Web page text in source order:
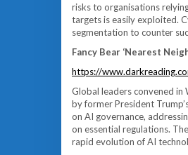
risks to organisations
targets is easily exploited.
segmentation to counter
Fancy Bear ‘Nearest
https://
Global leaders convened
by former President
on AI governance,
on essential regulations.
rapid evolution of AI